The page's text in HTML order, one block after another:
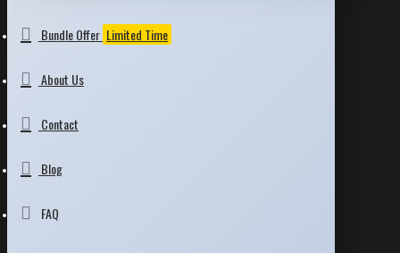
Bundle Offer Limited Time
About Us
Contact
Blog
FAQ